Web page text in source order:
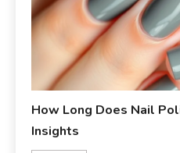
How Long Does Nail
Insights